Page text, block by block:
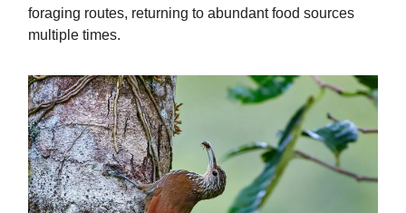
foraging routes, returning to abundant food sources
multiple times.